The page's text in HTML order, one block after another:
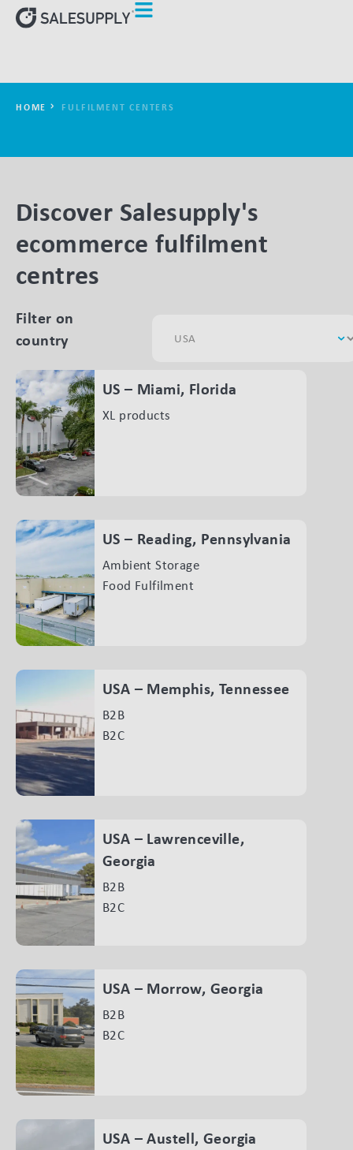
HOME FULFILMENT CENTERS
Discover Salesupply's
ecommerce fulfilment
centres
Filter on
country
US – Miami, Florida
XL products
US – Reading, Pennsylvania
Ambient Storage
Food Fulfilment
USA – Memphis, Tennessee
B2B
B2C
USA – Lawrenceville,
Georgia
B2B
B2C
USA – Morrow, Georgia
B2B
B2C
USA – Austell, Georgia